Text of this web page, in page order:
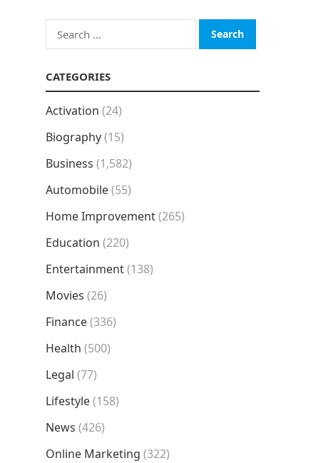
Search
for:
CATEGORIES
Activation (24)
Biography(15)
Business (1,582)
Automobile(55)
Home Improvement(265)
Education (220)
Entertainment(138)
Movies (26)
Finance(336)
Health (500)
Legal (77)
Lifestyle(158)
News (426)
Online Marketing (322)